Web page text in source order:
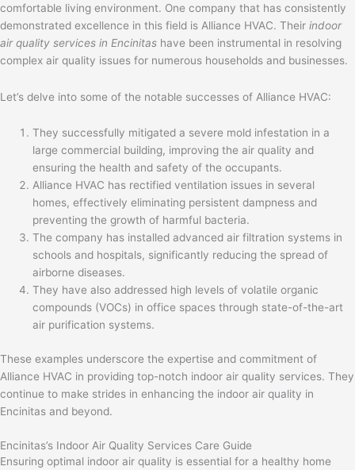
comfortable living environment. One company that has consistently
demonstrated excellence in this field is Alliance HVAC. Their indoor
air quality services in Encinitas have been instrumental in resolving
complex air quality issues for numerous households and businesses.
Let’s delve into some of the notable successes of Alliance HVAC:
They successfully mitigated a severe mold infestation in a
large commercial building, improving the air quality and
ensuring the health and safety of the occupants.
Alliance HVAC has rectified ventilation issues in several
homes, effectively eliminating persistent dampness and
preventing the growth of harmful bacteria.
The company has installed advanced air filtration systems in
schools and hospitals, significantly reducing the spread of
airborne diseases.
They have also addressed high levels of volatile organic
compounds (VOCs) in office spaces through state-of-the-art
air purification systems.
These examples underscore the expertise and commitment of
Alliance HVAC in providing top-notch indoor air quality services. They
continue to make strides in enhancing the indoor air quality in
Encinitas and beyond.
Encinitas’s Indoor Air Quality Services Care Guide
Ensuring optimal indoor air quality is essential for a healthy home